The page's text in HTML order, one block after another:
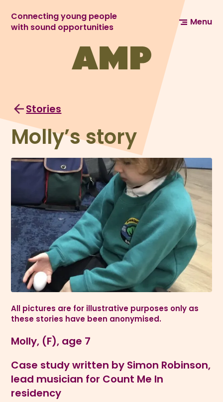
Connecting young people
with sound opportunities
Menu
Stories
Molly’s story
All pictures are for illustrative purposes only as
these stories have been anonymised.
Molly, (F), age 7
Case study written by Simon Robinson,
lead musician for Count Me In
residency